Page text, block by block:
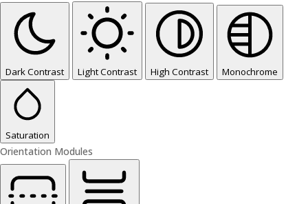
Dark Contrast Light Contrast High Contrast Monochrome
Saturation
Orientation Modules